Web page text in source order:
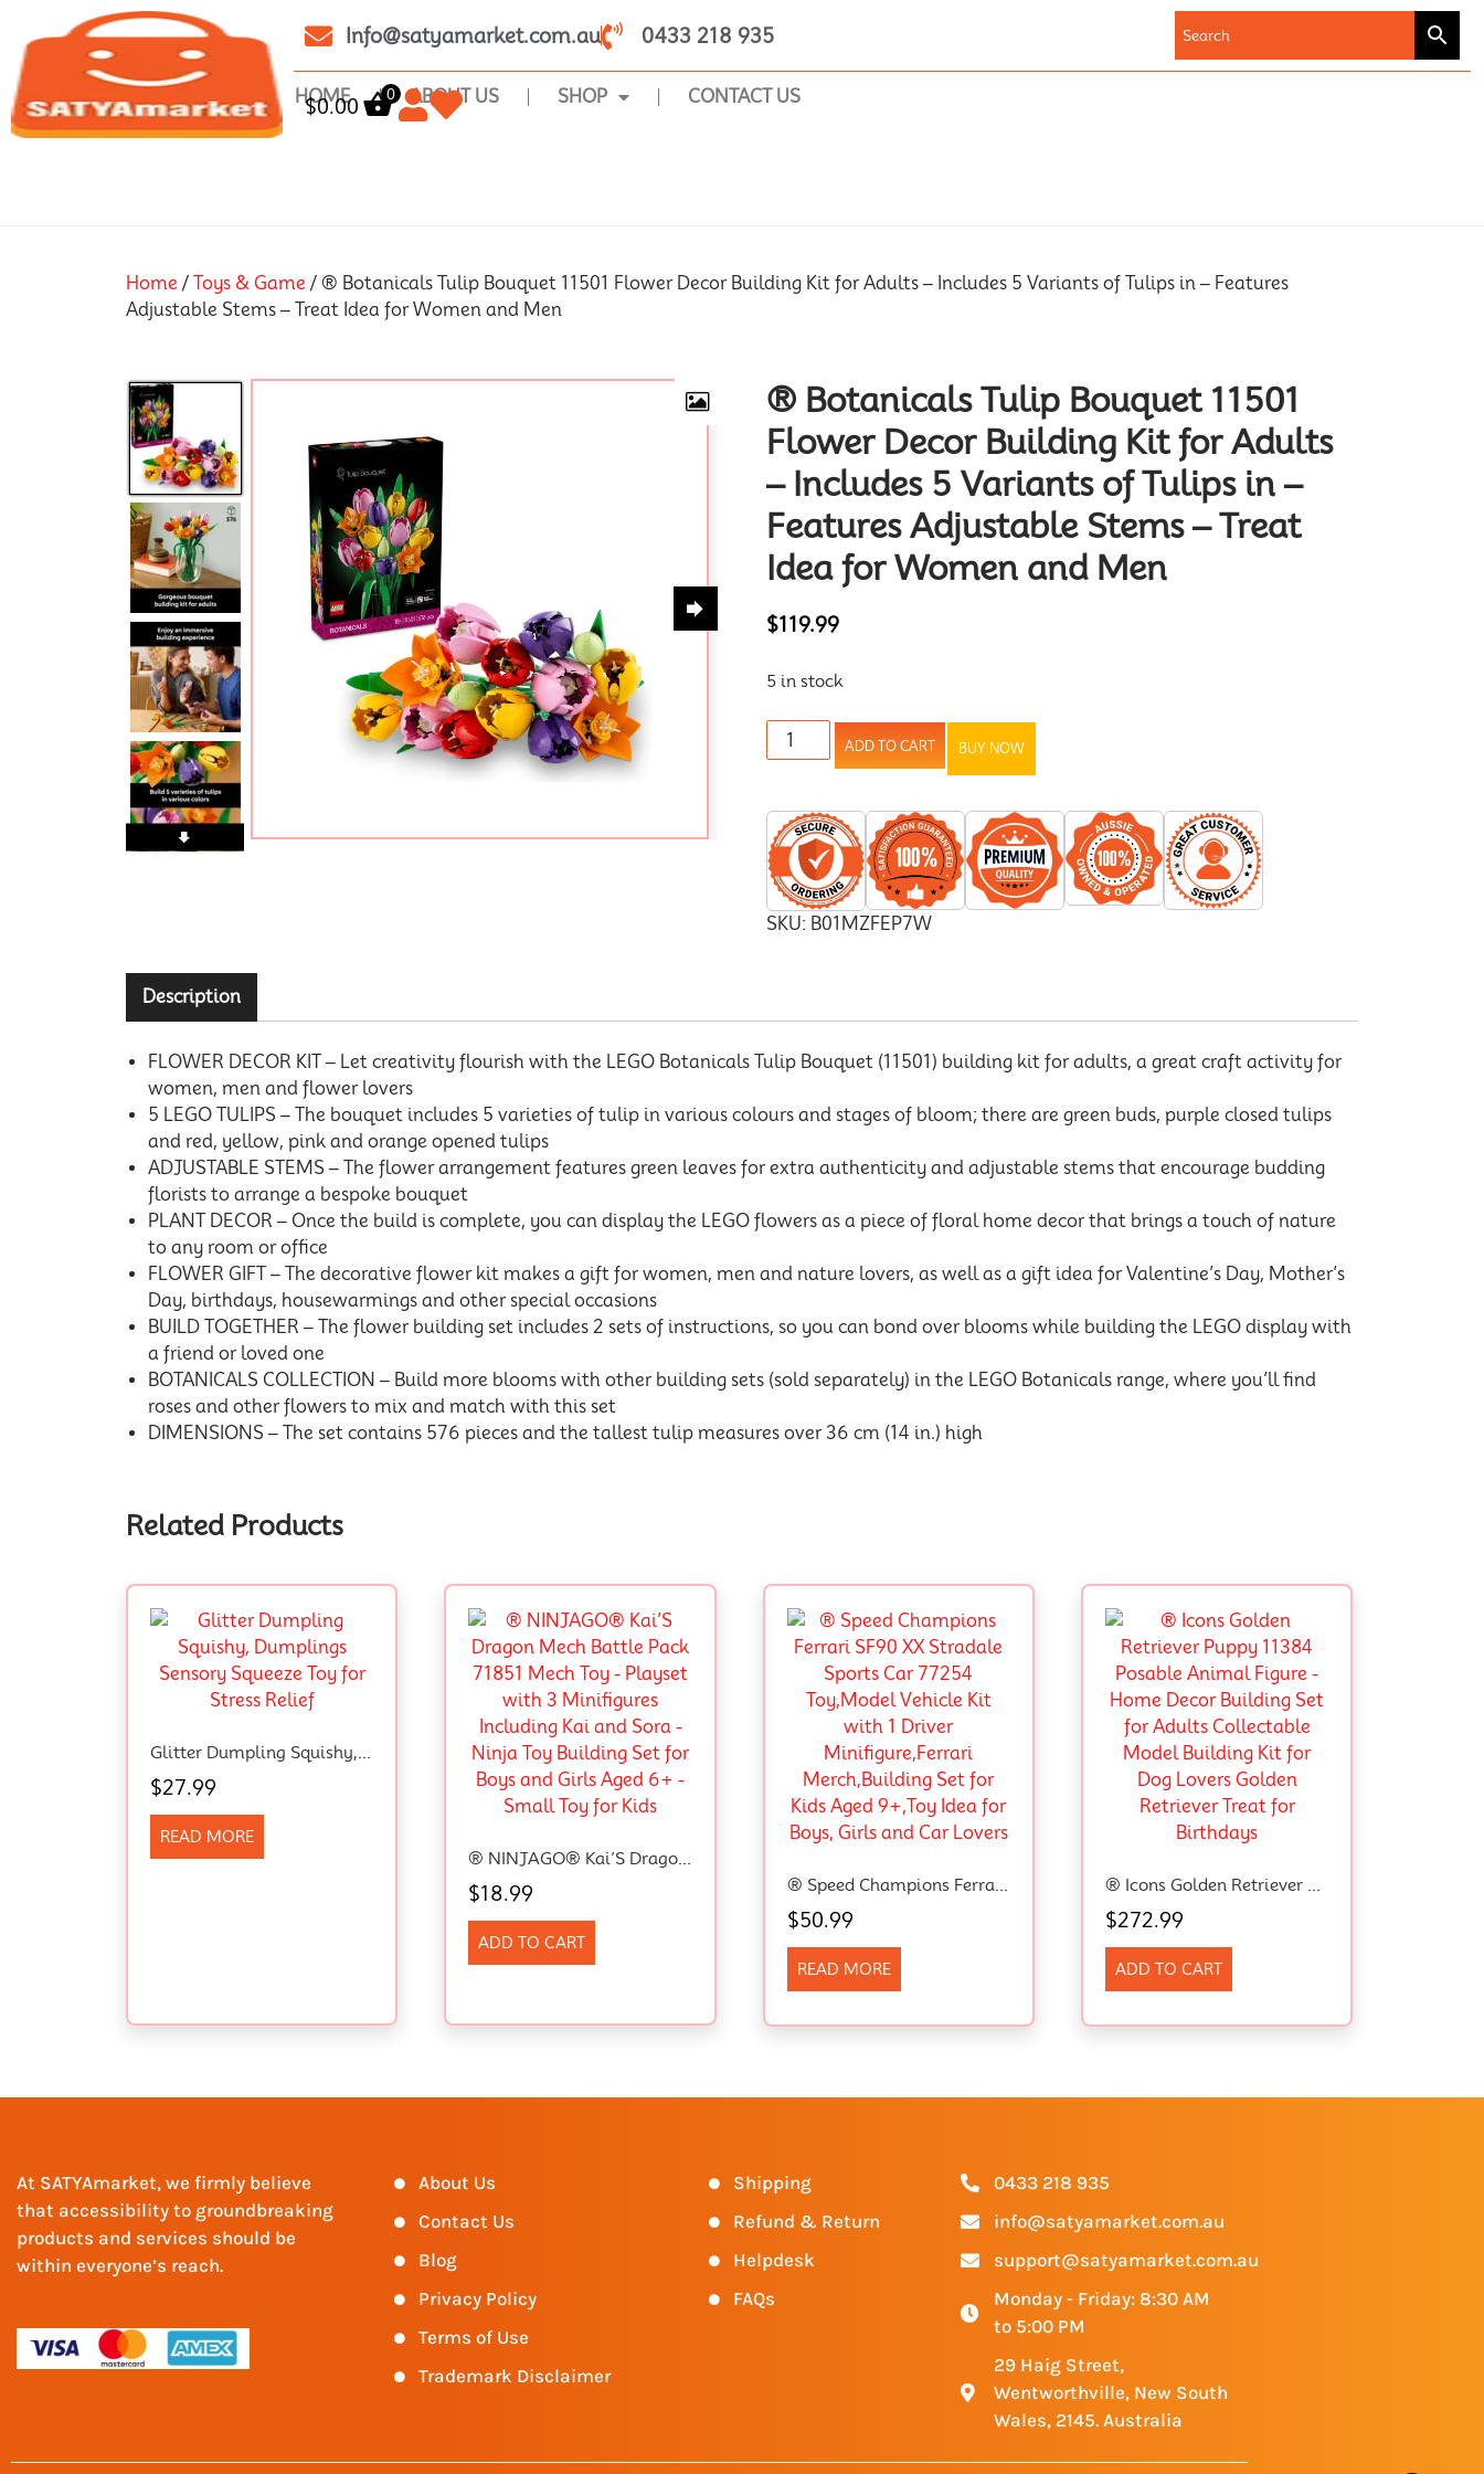
Info@satyamarket.com.au 0433 218 935
HOME ABOUT US SHOP CONTACT US
$0.00
0
Home / Toys & Game / ® Botanicals Tulip Bouquet 11501 Flower Decor Building Kit for Adults – Includes 5 Variants of Tulips in – Features
Adjustable Stems – Treat Idea for Women and Men
® Botanicals Tulip Bouquet 11501
Flower Decor Building Kit for Adults
– Includes 5 Variants of Tulips in –
Features Adjustable Stems – Treat
Idea for Women and Men
$119.99
5 in stock
ADD TO CART BUY NOW
SKU: B01MZFEP7W
Description
FLOWER DECOR KIT – Let creativity flourish with the LEGO Botanicals Tulip Bouquet (11501) building kit for adults, a great craft activity for
women, men and flower lovers
5 LEGO TULIPS – The bouquet includes 5 varieties of tulip in various colours and stages of bloom; there are green buds, purple closed tulips
and red, yellow, pink and orange opened tulips
ADJUSTABLE STEMS – The flower arrangement features green leaves for extra authenticity and adjustable stems that encourage budding
florists to arrange a bespoke bouquet
PLANT DECOR – Once the build is complete, you can display the LEGO flowers as a piece of floral home decor that brings a touch of nature
to any room or office
FLOWER GIFT – The decorative flower kit makes a gift for women, men and nature lovers, as well as a gift idea for Valentine’s Day, Mother’s
Day, birthdays, housewarmings and other special occasions
BUILD TOGETHER – The flower building set includes 2 sets of instructions, so you can bond over blooms while building the LEGO display with
a friend or loved one
BOTANICALS COLLECTION – Build more blooms with other building sets (sold separately) in the LEGO Botanicals range, where you’ll find
roses and other flowers to mix and match with this set
DIMENSIONS – The set contains 576 pieces and the tallest tulip measures over 36 cm (14 in.) high
Related Products
Glitter Dumpling Squishy, Dumplings Sensory Squeeze Toy For Stress Relief
$27.99
READ MORE
® NINJAGO® Kai’S Dragon Mech Battle Pack 71851 Mech Toy – Playset With 3 Minifigures Including Kai And Sora – Ninja Toy Building Set For Boys And Girls Aged 6+ – Small Toy For Kids
$18.99
ADD TO CART
® Speed Champions Ferrari SF90 XX Stradale Sports Car 77254 Toy,Model Vehicle Kit With 1 Driver Minifigure,Ferrari Merch,Building Set For Kids Aged 9+,Toy Idea For Boys, Girls And Car Lovers
$50.99
READ MORE
® Icons Golden Retriever Puppy 11384 Posable Animal Figure – Home Decor Building Set For Adults Collectable Model Building Kit For Dog Lovers Golden Retriever Treat For Birthdays
$272.99
ADD TO CART
At SATYAmarket, we firmly believe
that accessibility to groundbreaking
products and services should be
within everyone’s reach.
About Us
Contact Us
Blog
Privacy Policy
Terms of Use
Trademark Disclaimer
Shipping
Refund & Return
Helpdesk
FAQs
0433 218 935
info@satyamarket.com.au
support@satyamarket.com.au
Monday - Friday: 8:30 AM
to 5:00 PM
29 Haig Street,
Wentworthville, New South
Wales, 2145. Australia